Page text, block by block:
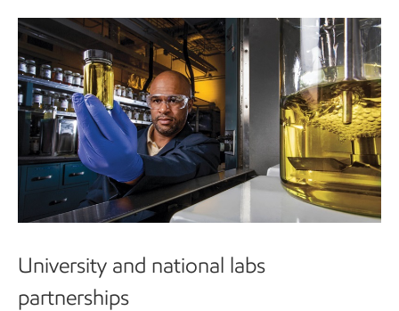
University and national labs
partnerships